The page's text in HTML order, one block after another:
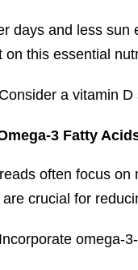
days and less sun
on this essential
Consider a vitamin
3 Fatty
often focus
crucial for
Incorporate omega-